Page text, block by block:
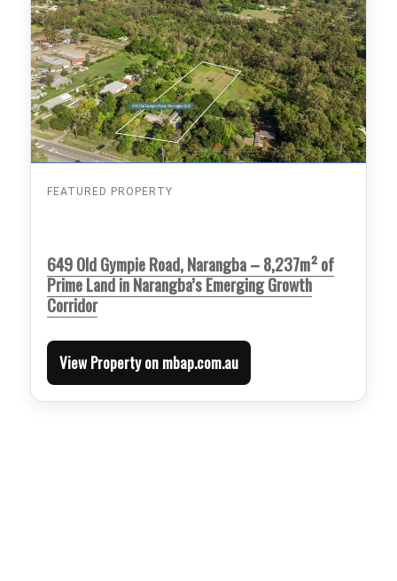
FEATURED PROPERTY
649 Old Gympie Road, Narangba – 8,237m² of
Prime Land in Narangba’s Emerging Growth
Corridor
View Property on mbap.com.au